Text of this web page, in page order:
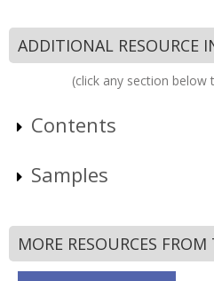
ADDITIONAL RESOURCE
(click any section below
Contents
Samples
MORE RESOURCES